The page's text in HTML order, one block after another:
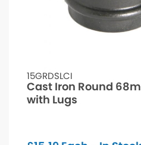
15GRDSLCI
Cast Iron Round
with Lugs